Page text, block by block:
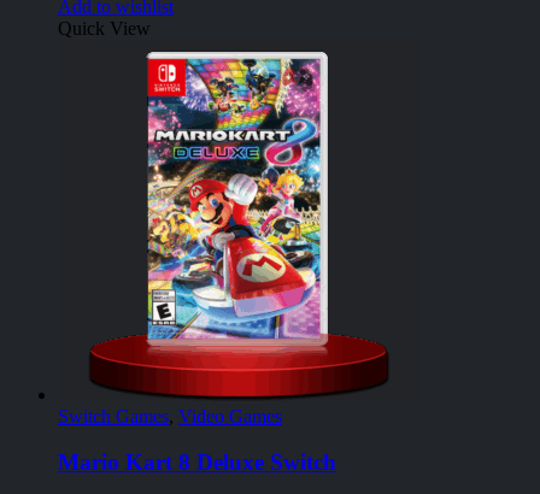
Add to wishlist
Quick View
Switch Games, Video Games
Mario Kart 8 Deluxe Switch